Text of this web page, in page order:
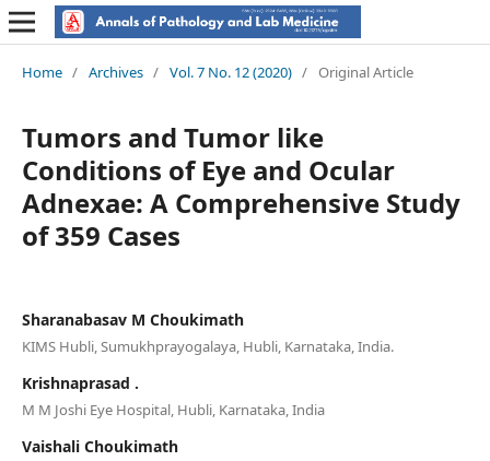
Home / Archives / Vol. 7 No. 12 (2020) / Original Article
Tumors and Tumor like
Conditions of Eye and Ocular
Adnexae: A Comprehensive Study
of 359 Cases
Sharanabasav M Choukimath
KIMS Hubli, Sumukhprayogalaya, Hubli, Karnataka, India.
Krishnaprasad .
M M Joshi Eye Hospital, Hubli, Karnataka, India
Vaishali Choukimath